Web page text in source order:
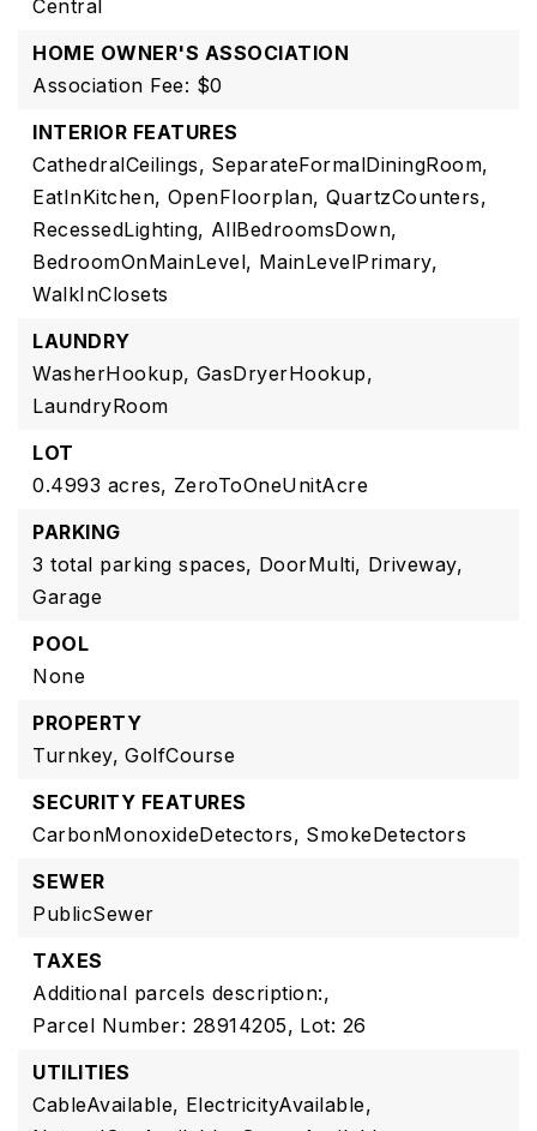
Central
HOME OWNER'S ASSOCIATION
Association Fee: $0
INTERIOR FEATURES
CathedralCeilings, SeparateFormalDiningRoom,
EatInKitchen, OpenFloorplan, QuartzCounters,
RecessedLighting, AllBedroomsDown,
BedroomOnMainLevel, MainLevelPrimary,
WalkInClosets
LAUNDRY
WasherHookup, GasDryerHookup,
LaundryRoom
LOT
0.4993 acres, ZeroToOneUnitAcre
PARKING
3 total parking spaces, DoorMulti, Driveway,
Garage
POOL
None
PROPERTY
Turnkey, GolfCourse
SECURITY FEATURES
CarbonMonoxideDetectors, SmokeDetectors
SEWER
PublicSewer
TAXES
Additional parcels description:,
Parcel Number: 28914205, Lot: 26
UTILITIES
CableAvailable, ElectricityAvailable,